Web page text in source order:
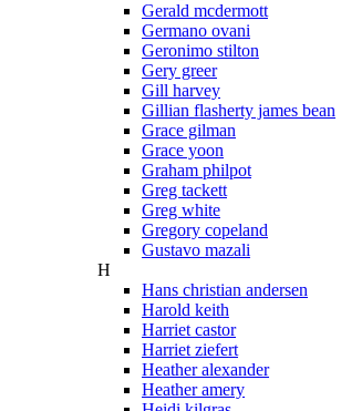
Gerald mcdermott
Germano ovani
Geronimo stilton
Gery greer
Gill harvey
Gillian flasherty james bean
Grace gilman
Grace yoon
Graham philpot
Greg tackett
Greg white
Gregory copeland
Gustavo mazali
H
Hans christian andersen
Harold keith
Harriet castor
Harriet ziefert
Heather alexander
Heather amery